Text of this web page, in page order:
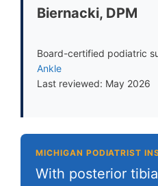
Biernacki, DPM
Board-certified podiatric
Ankle
Last reviewed: May 2026
MICHIGAN PODIATRIST
With posterior